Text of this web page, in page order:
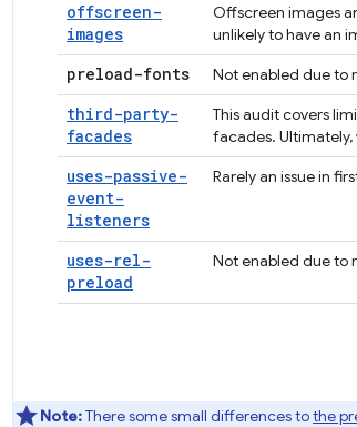
offscreen-
images
Offscreen images
unlikely to have an
preload-fonts Not enabled due to
third-party-
facades
This audit covers
facades.
uses-passive-
event-
listeners
Rarely an issue in
uses-rel-
preload
Not enabled due to
Note:There some small differences tothe